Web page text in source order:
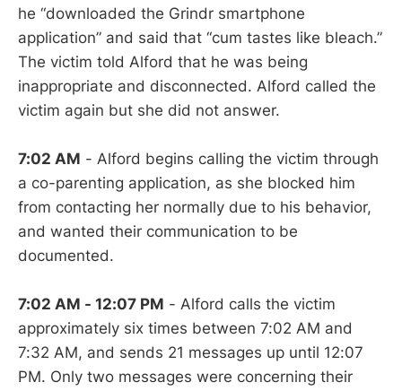
he “downloaded the Grindr smartphone
application” and said that “cum tastes like bleach.”
The victim told Alford that he was being
inappropriate and disconnected. Alford called the
victim again but she did not answer.
7:02 AM - Alford begins calling the victim through
a co-parenting application, as she blocked him
from contacting her normally due to his behavior,
and wanted their communication to be
documented.
7:02 AM - 12:07 PM - Alford calls the victim
approximately six times between 7:02 AM and
7:32 AM, and sends 21 messages up until 12:07
PM. Only two messages were concerning their